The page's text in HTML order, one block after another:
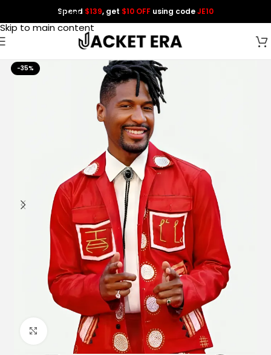
Skip to navigation
Skip to main content
Spend $139, get $10 OFF using codeJE10
-35%
Click to enlarge